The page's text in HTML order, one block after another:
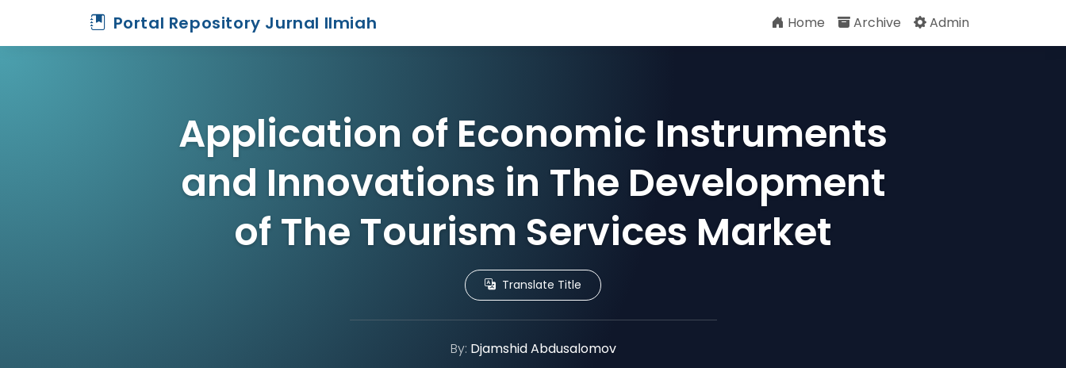
Portal Repository Jurnal Ilmiah Home Archive Admin
Application of Economic Instruments
and Innovations in The Development
of The Tourism Services Market
Translate Title
By: Djamshid Abdusalomov